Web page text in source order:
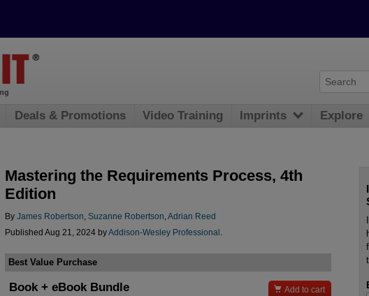
Mastering the Requirements Process, 4th
Edition
By James Robertson Suzanne Robertson Adrian Reed
Published Aug 21, 2024 byAddison-Wesley Professional
Best Value Purchase
Book + eBook Bundle  Add to cart
Deals & Promotions Video Training Imprints Explore